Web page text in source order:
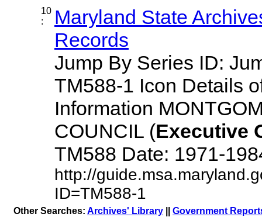
10
:
Maryland State
Records
Jump By Series ID:
TM588-1 Icon Details
Information
COUNCIL (Executive
TM588 Date: 1971-
http://
ID=TM588-1
Other Searches: Archives' Library Government